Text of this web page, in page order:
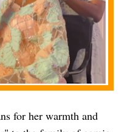
for her warmth and